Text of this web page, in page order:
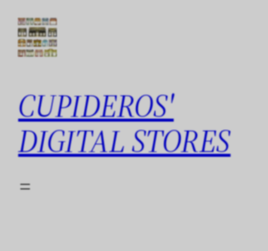
content
CUPIDEROS'
DIGITAL STORES